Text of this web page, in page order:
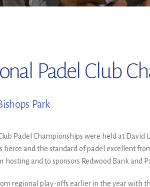
Padel Club
Park
Padel Championships were held at David
fierce and the standard of padel excellent
hosting and to sponsors Redwood Bank and
regional play-offs earlier in the year with